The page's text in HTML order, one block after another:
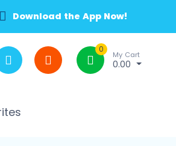
Download the App Now!
0
My Cart
0.00